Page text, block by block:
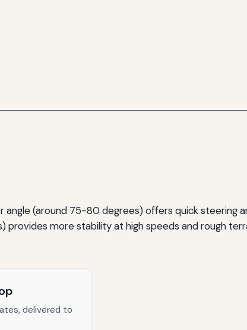
(around 75-80 degrees) offers quick steering
provides more stability at high speeds and rough
delivered to